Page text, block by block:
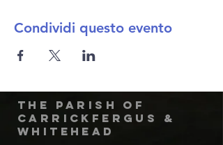
Condividi questo evento
The Parish of
Carrickfergus &
Whitehead